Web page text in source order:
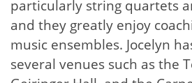
particularly string quartets
and they greatly enjoy
music ensembles. Jocelyn
several venues such as the